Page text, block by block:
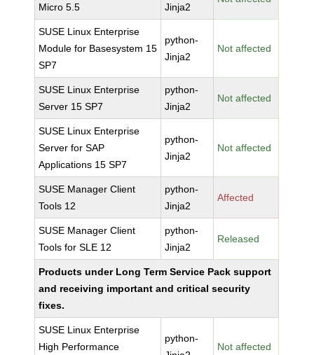
Micro 5.5
Jinja2
SUSE Linux Enterprise
Module for Basesystem 15
SP7
python-
Jinja2
Not affected
SUSE Linux Enterprise
Server 15 SP7
python-
Jinja2
Not affected
SUSE Linux Enterprise
Server for SAP
Applications 15 SP7
python-
Jinja2
Not affected
SUSE Manager Client
Tools 12
python-
Jinja2
Affected
SUSE Manager Client
Tools for SLE 12
python-
Jinja2
Released
Products under Long Term Service Pack support
and receiving important and critical security
fixes.
SUSE Linux Enterprise
High Performance
python-
Not affected